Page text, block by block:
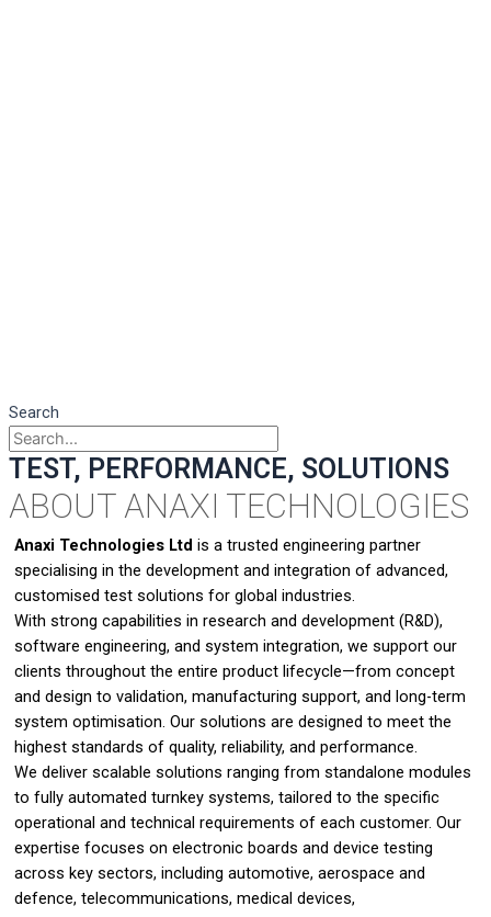
Search
TEST, PERFORMANCE, SOLUTIONS
ABOUT ANAXI TECHNOLOGIES
Anaxi Technologies Ltd is a trusted engineering partner
specialising in the development and integration of advanced,
customised test solutions for global industries.
With strong capabilities in research and development (R&D),
software engineering, and system integration, we support our
clients throughout the entire product lifecycle—from concept
and design to validation, manufacturing support, and long-term
system optimisation. Our solutions are designed to meet the
highest standards of quality, reliability, and performance.
We deliver scalable solutions ranging from standalone modules
to fully automated turnkey systems, tailored to the specific
operational and technical requirements of each customer. Our
expertise focuses on electronic boards and device testing
across key sectors, including automotive, aerospace and
defence, telecommunications, medical devices,